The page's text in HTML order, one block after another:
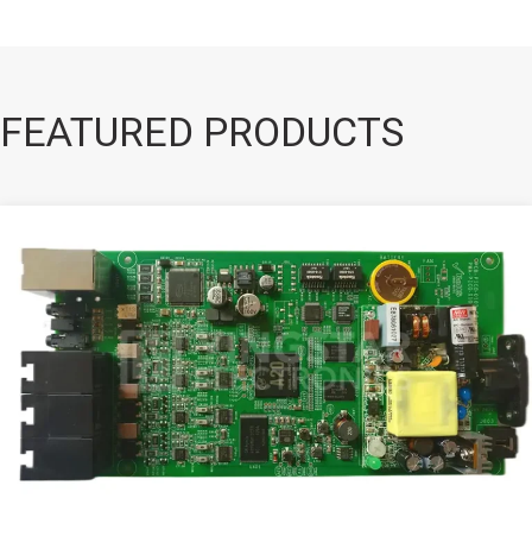
FEATURED PRODUCTS